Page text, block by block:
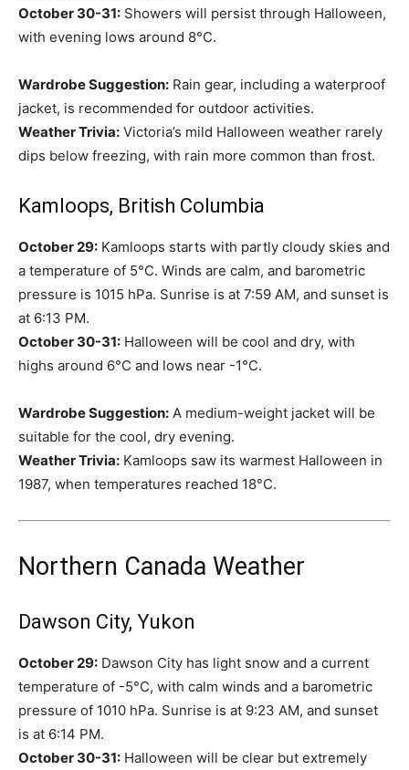
October 30-31: Showers will persist through Halloween,
with evening lows around 8°C.
Wardrobe Suggestion: Rain gear, including a waterproof
jacket, is recommended for outdoor activities.
Weather Trivia: Victoria’s mild Halloween weather rarely
dips below freezing, with rain more common than frost.
Kamloops, British Columbia
October 29: Kamloops starts with partly cloudy skies and
a temperature of 5°C. Winds are calm, and barometric
pressure is 1015 hPa. Sunrise is at 7:59 AM, and sunset is
at 6:13 PM.
October 30-31: Halloween will be cool and dry, with
highs around 6°C and lows near -1°C.
Wardrobe Suggestion: A medium-weight jacket will be
suitable for the cool, dry evening.
Weather Trivia: Kamloops saw its warmest Halloween in
1987, when temperatures reached 18°C.
Northern Canada Weather
Dawson City, Yukon
October 29: Dawson City has light snow and a current
temperature of -5°C, with calm winds and a barometric
pressure of 1010 hPa. Sunrise is at 9:23 AM, and sunset
is at 6:14 PM.
October 30-31: Halloween will be clear but extremely